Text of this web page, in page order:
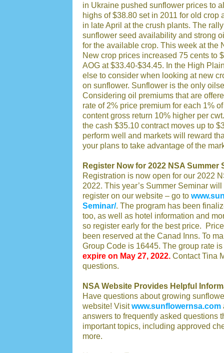
in Ukraine pushed sunflower prices to
highs of $38.80 set in 2011 for old
in late April at the crush plants. The
sunflower seed availability and strong
for the available crop. This week at the
New crop prices increased 75 cents to
AOG at $33.40-$34.45. In the High
else to consider when looking at new
on sunflower. Sunflower is the only
Considering oil premiums that are
rate of 2% price premium for each 1%
content gross return 10% higher per
the cash $35.10 contract moves up to
perform well and markets will reward
your plans to take advantage of the
Register Now for 2022 NSA Summer
Registration is now open for our 2022
2022. This year’s Summer Seminar
register on our website – go to
Seminar/. The program has been
too, as well as hotel information and
so register early for the best price.
been reserved at the Canad Inns. To
Group Code is 16445. The group rate
expire on May 27, 2022. Contact Tina
questions.
NSA Website Provides Helpful
Have questions about growing
website! Visitwww.sunflowernsa.com
answers to frequently asked questions
important topics, including approved
more.